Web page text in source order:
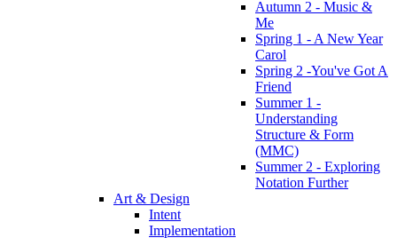
Autumn 2 - Music &
Me
Spring 1 - A New Year
Carol
Spring 2 -You've Got A
Friend
Summer 1 -
Understanding
Structure & Form
(MMC)
Summer 2 - Exploring
Notation Further
Art & Design
Intent
Implementation